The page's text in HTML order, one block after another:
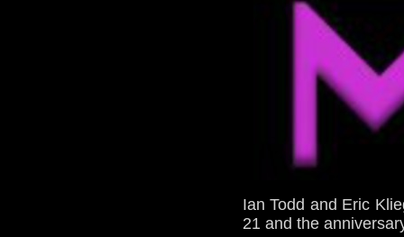
Ian Todd and Eric
21 and the